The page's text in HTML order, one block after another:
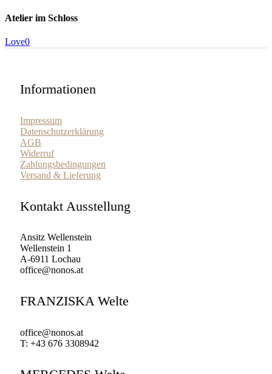
Atelier im Schloss
Love0
Informationen
Impressum
Datenschutzerklärung
AGB
Widerruf
Zahlungsbedingungen
Versand & Lieferung
Kontakt Ausstellung
Ansitz Wellenstein
Wellenstein 1
A-6911 Lochau
office@nonos.at
FRANZISKA Welte
office@nonos.at
T: +43 676 3308942